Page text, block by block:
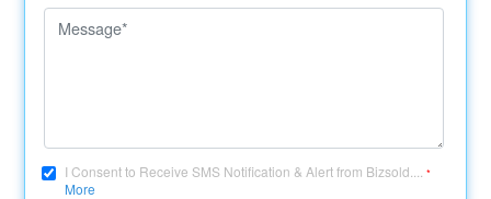
I Consent to Receive SMS Notification & Alert from Bizsold....*
More